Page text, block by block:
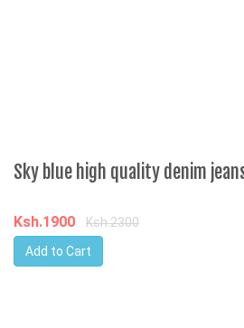
Sky blue high quality denim
Ksh.1900
Ksh.2300
Add to Cart